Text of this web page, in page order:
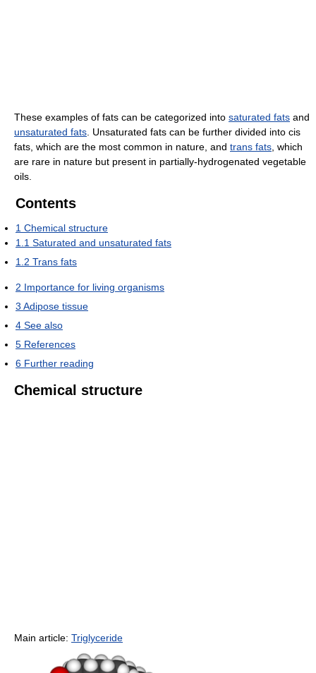
These examples of fats can be categorized into saturated fats and
unsaturated fats . Unsaturated fats can be further divided into cis
fats, which are the most common in nature, and trans fats , which
are rare in nature but present in partially-hydrogenated vegetable
oils.
Contents
1 Chemical structure
1.1 Saturated and unsaturated fats
1.2 Trans fats
2 Importance for living organisms
3 Adipose tissue
4 See also
5 References
6 Further reading
Chemical structure
Main article: Triglyceride